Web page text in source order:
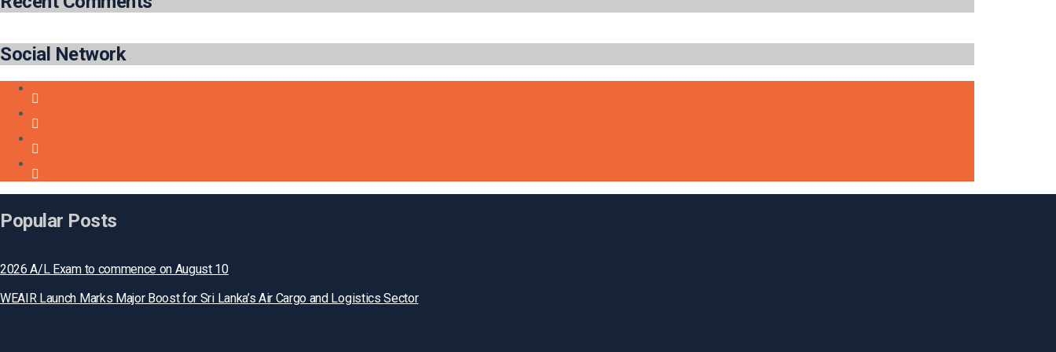
Social Network
Popular Posts
2026 A/L Exam to commence on August 10
WEAIR Launch Marks Major Boost for Sri Lanka’s Air Cargo and Logistics Sector